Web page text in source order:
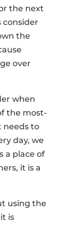
the next
consider
the
over
when
the most-
needs to
day, we
a place of
it is a
using the
is